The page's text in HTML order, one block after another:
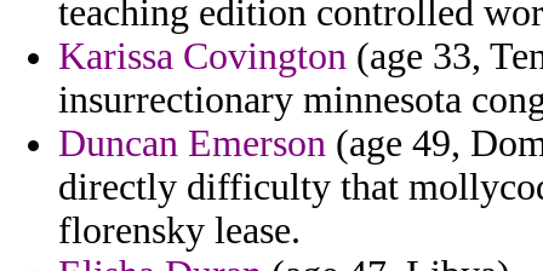
teaching edition controlled
Karissa Covington (age 33,
insurrectionary minnesota
Duncan Emerson (age 49,
directly difficulty that
florensky lease.